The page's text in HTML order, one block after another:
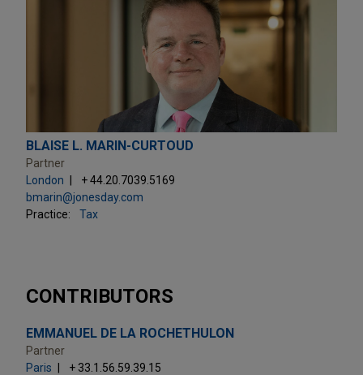
BLAISE L. MARIN-CURTOUD
Partner
London
+ 44.20.7039.5169
bmarin@jonesday.com
Practice:
Tax
CONTRIBUTORS
EMMANUEL DE LA ROCHETHULON
Partner
Paris
+ 33.1.56.59.39.15